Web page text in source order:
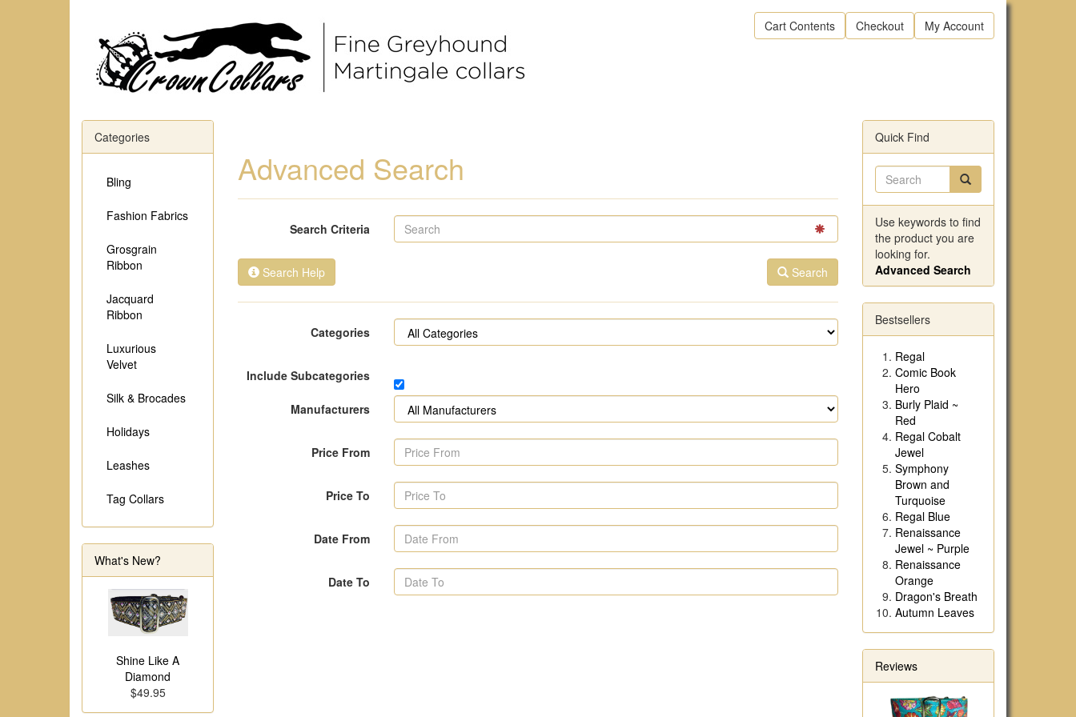
Cart Contents Checkout My Account
Advanced Search
Search Criteria
Search Help Search
Categories
Include Subcategories
Manufacturers
Price From
Price To
Date From
Date To
Categories
Bling
Fashion Fabrics
Grosgrain
Ribbon
Jacquard
Ribbon
Luxurious
Velvet
Silk & Brocades
Holidays
Leashes
Tag Collars
What's New?
Shine Like A
Diamond
$49.95
Quick Find
Use keywords to find
the product you are
looking for.
Advanced Search
Bestsellers
Regal
Comic Book
Hero
Burly Plaid ~
Red
Regal Cobalt
Jewel
Symphony
Brown and
Turquoise
Regal Blue
Renaissance
Jewel ~ Purple
Renaissance
Orange
Dragon's Breath
Autumn Leaves
Reviews